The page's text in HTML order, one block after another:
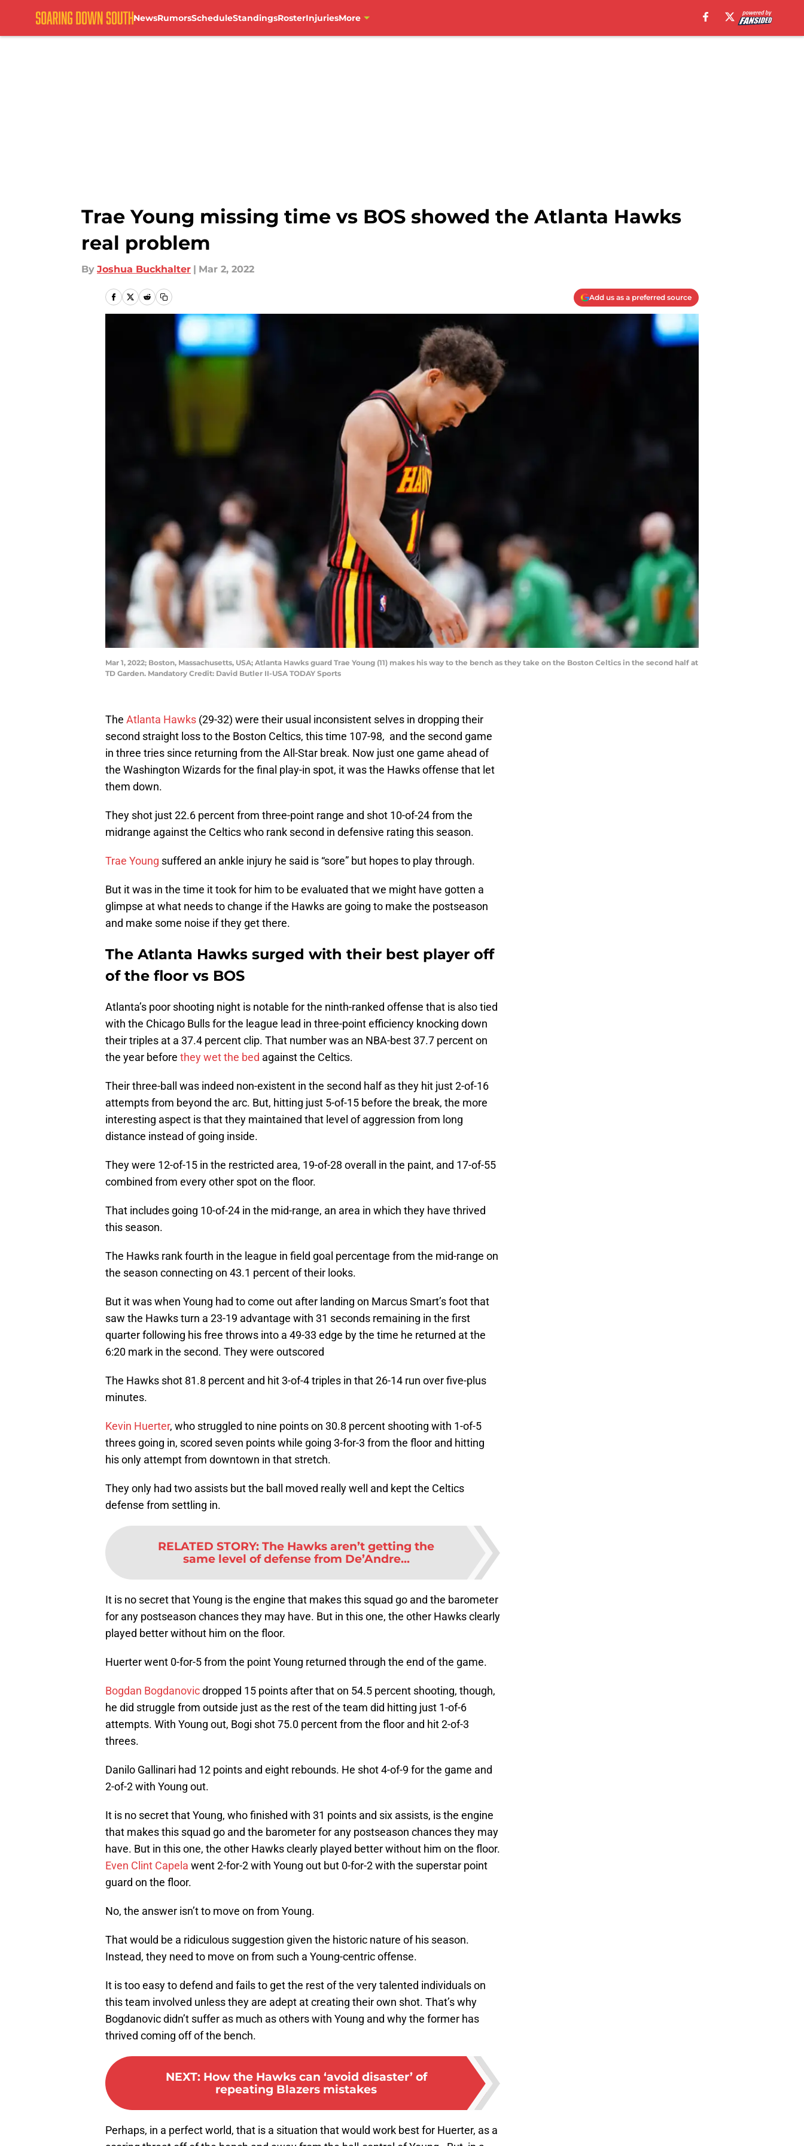
NewsRumorsScheduleStandingsRosterInjuriesMore
Trae Young missing time vs BOS showed the Atlanta Hawks
real problem
By Joshua Buckhalter | Mar 2, 2022
Add us as a preferred source
Mar 1, 2022; Boston, Massachusetts, USA; Atlanta Hawks guard Trae Young (11) makes his way to the bench as they take on the Boston Celtics in the second half at
TD Garden. Mandatory Credit: David Butler II-USA TODAY Sports
The Atlanta Hawks (29-32) were their usual inconsistent selves in dropping their
second straight loss to the Boston Celtics, this time 107-98, and the second game
in three tries since returning from the All-Star break. Now just one game ahead of
the Washington Wizards for the final play-in spot, it was the Hawks offense that let
them down.
They shot just 22.6 percent from three-point range and shot 10-of-24 from the
midrange against the Celtics who rank second in defensive rating this season.
Trae Young suffered an ankle injury he said is “sore” but hopes to play through.
But it was in the time it took for him to be evaluated that we might have gotten a
glimpse at what needs to change if the Hawks are going to make the postseason
and make some noise if they get there.
The Atlanta Hawks surged with their best player off
of the floor vs BOS
Atlanta’s poor shooting night is notable for the ninth-ranked offense that is also tied
with the Chicago Bulls for the league lead in three-point efficiency knocking down
their triples at a 37.4 percent clip. That number was an NBA-best 37.7 percent on
the year before they wet the bed against the Celtics.
Their three-ball was indeed non-existent in the second half as they hit just 2-of-16
attempts from beyond the arc. But, hitting just 5-of-15 before the break, the more
interesting aspect is that they maintained that level of aggression from long
distance instead of going inside.
They were 12-of-15 in the restricted area, 19-of-28 overall in the paint, and 17-of-55
combined from every other spot on the floor.
That includes going 10-of-24 in the mid-range, an area in which they have thrived
this season.
The Hawks rank fourth in the league in field goal percentage from the mid-range on
the season connecting on 43.1 percent of their looks.
But it was when Young had to come out after landing on Marcus Smart’s foot that
saw the Hawks turn a 23-19 advantage with 31 seconds remaining in the first
quarter following his free throws into a 49-33 edge by the time he returned at the
6:20 mark in the second. They were outscored
The Hawks shot 81.8 percent and hit 3-of-4 triples in that 26-14 run over five-plus
minutes.
Kevin Huerter, who struggled to nine points on 30.8 percent shooting with 1-of-5
threes going in, scored seven points while going 3-for-3 from the floor and hitting
his only attempt from downtown in that stretch.
They only had two assists but the ball moved really well and kept the Celtics
defense from settling in.
RELATED STORY: The Hawks aren’t getting the
same level of defense from De’Andre...
It is no secret that Young is the engine that makes this squad go and the barometer
for any postseason chances they may have. But in this one, the other Hawks clearly
played better without him on the floor.
Huerter went 0-for-5 from the point Young returned through the end of the game.
Bogdan Bogdanovicdropped 15 points after that on 54.5 percent shooting, though,
he did struggle from outside just as the rest of the team did hitting just 1-of-6
attempts. With Young out, Bogi shot 75.0 percent from the floor and hit 2-of-3
threes.
Danilo Gallinari had 12 points and eight rebounds. He shot 4-of-9 for the game and
2-of-2 with Young out.
It is no secret that Young, who finished with 31 points and six assists, is the engine
that makes this squad go and the barometer for any postseason chances they may
have. But in this one, the other Hawks clearly played better without him on the floor.
Even Clint Capela went 2-for-2 with Young out but 0-for-2 with the superstar point
guard on the floor.
No, the answer isn’t to move on from Young.
That would be a ridiculous suggestion given the historic nature of his season.
Instead, they need to move on from such a Young-centric offense.
It is too easy to defend and fails to get the rest of the very talented individuals on
this team involved unless they are adept at creating their own shot. That’s why
Bogdanovic didn’t suffer as much as others with Young and why the former has
thrived coming off of the bench.
NEXT: How the Hawks can ‘avoid disaster’ of
repeating Blazers mistakes
Perhaps, in a perfect world, that is a situation that would work best for Huerter, as a